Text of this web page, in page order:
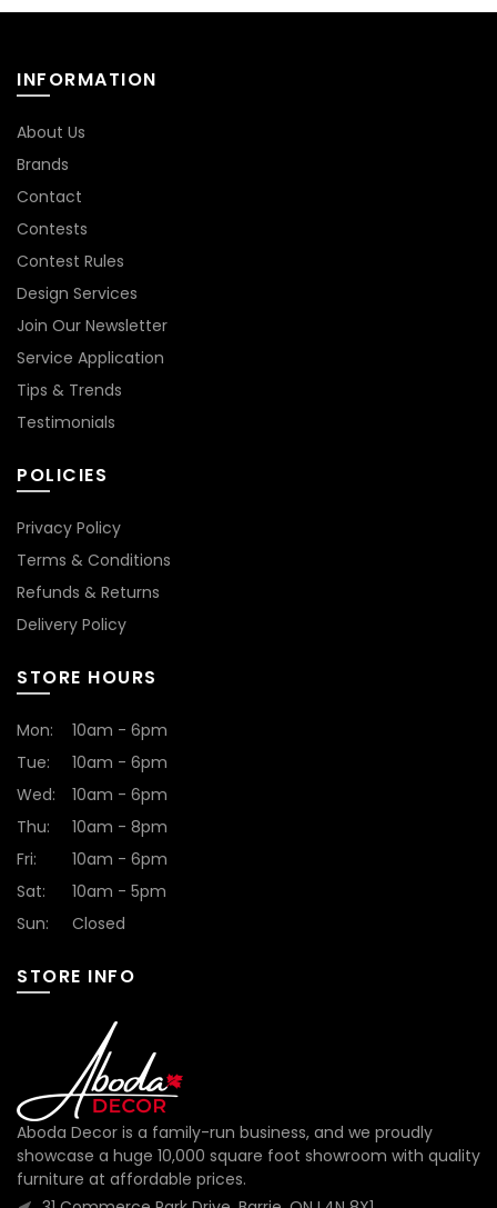
INFORMATION
About Us
Brands
Contact
Contests
Contest Rules
Design Services
Join Our Newsletter
Service Application
Tips & Trends
Testimonials
POLICIES
Privacy Policy
Terms & Conditions
Refunds & Returns
Delivery Policy
STORE HOURS
Mon:
10am - 6pm
Tue:
10am - 6pm
Wed:
10am - 6pm
Thu:
10am - 8pm
Fri:
10am - 6pm
Sat:
10am - 5pm
Sun:
Closed
STORE INFO
Aboda Decor is a family-run business, and we proudly
showcase a huge 10,000 square foot showroom with quality
furniture at affordable prices.